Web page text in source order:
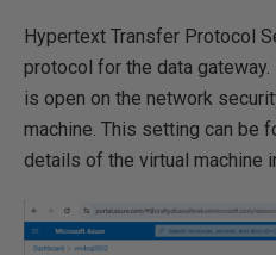
Hypertext Transfer Protocol
protocol for the data
is open on the network
machine. This setting can be
details of the virtual machine